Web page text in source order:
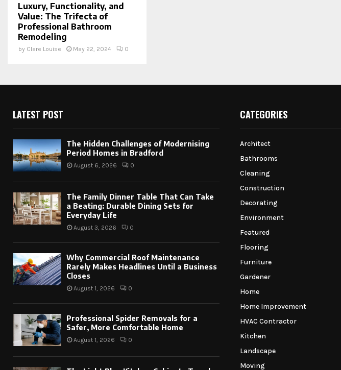
Luxury, Functionality, and
Value: The Trifecta of
Professional Bathroom
Remodeling
by Clare Louise May 22, 2024 0
LATEST POST
The Hidden Challenges of Modernising
Period Homes in Bradford
August 6, 2026 0
The Family Dinner Table That Can Take
a Beating: Durable Dining Sets for
Everyday Life
August 3, 2026 0
Why Commercial Roof Maintenance
Rarely Makes Headlines Until a Business
Closes
August 1, 2026 0
Professional Spider Removals for a
Safer, More Comfortable Home
August 1, 2026 0
CATEGORIES
Architect
Bathrooms
Cleaning
Construction
Decorating
Environment
Featured
Flooring
Furniture
Gardener
Home
Home Improvement
HVAC Contractor
Kitchen
Landscape
Moving